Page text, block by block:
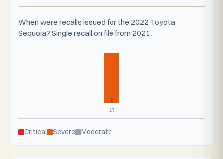
When were recalls issued for the 2022 Toyota
Sequoia? Single recall on file from 2021.
2
21
Critical Severe Moderate